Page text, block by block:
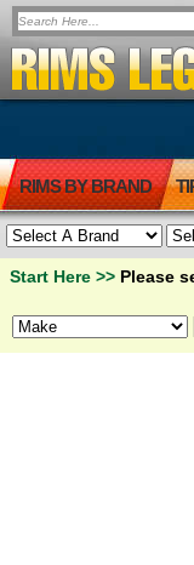
RIMS BY BRAND
Start Here >> Please